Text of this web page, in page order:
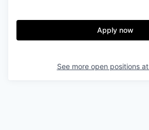
Apply now
See more open positions at